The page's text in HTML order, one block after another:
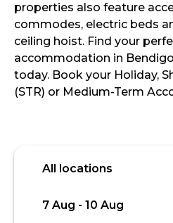
properties also feature
commodes, electric beds
ceiling hoist. Find your
accommodation in
today. Book your Holiday,
(STR) or Medium-Term
All locations
7 Aug - 10 Aug